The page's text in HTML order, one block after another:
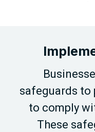
safeguards to
to comply
These